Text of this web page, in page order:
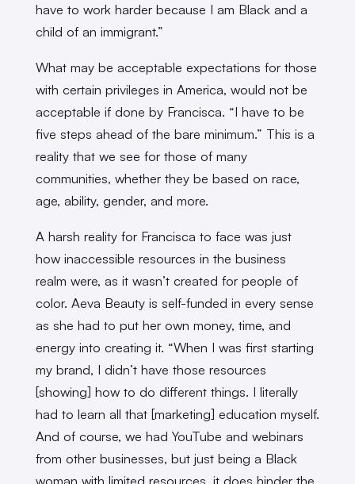
have to work harder because I am Black and a
child of an immigrant.”
What may be acceptable expectations for those
with certain privileges in America, would not be
acceptable if done by Francisca. “I have to be
five steps ahead of the bare minimum.” This is a
reality that we see for those of many
communities, whether they be based on race,
age, ability, gender, and more.
A harsh reality for Francisca to face was just
how inaccessible resources in the business
realm were, as it wasn’t created for people of
color. Aeva Beauty is self-funded in every sense
as she had to put her own money, time, and
energy into creating it. “When I was first starting
my brand, I didn’t have those resources
[showing] how to do different things. I literally
had to learn all that [marketing] education myself.
And of course, we had YouTube and webinars
from other businesses, but just being a Black
woman with limited resources, it does hinder the